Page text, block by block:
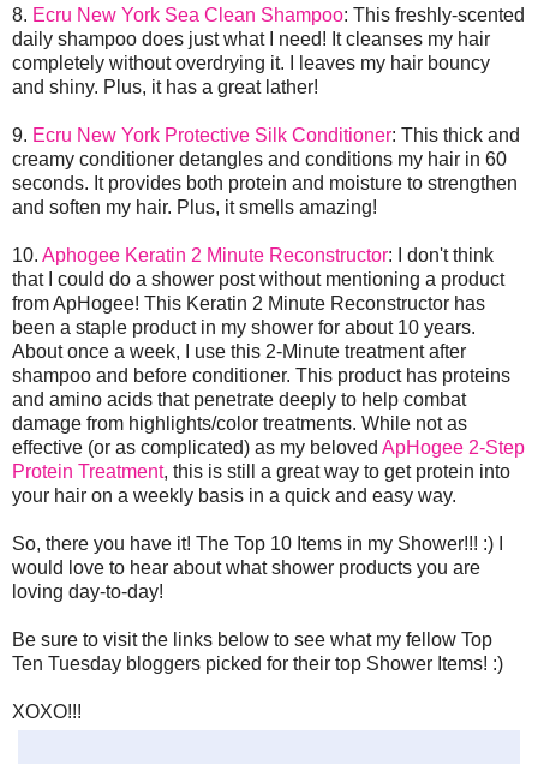
8. Ecru New York Sea Clean Shampoo: This freshly-scented
daily shampoo does just what I need! It cleanses my hair
completely without overdrying it. I leaves my hair bouncy
and shiny. Plus, it has a great lather!
9. Ecru New York Protective Silk Conditioner: This thick and
creamy conditioner detangles and conditions my hair in 60
seconds. It provides both protein and moisture to strengthen
and soften my hair. Plus, it smells amazing!
10. Aphogee Keratin 2 Minute Reconstructor: I don't think
that I could do a shower post without mentioning a product
from ApHogee! This Keratin 2 Minute Reconstructor has
been a staple product in my shower for about 10 years.
About once a week, I use this 2-Minute treatment after
shampoo and before conditioner. This product has proteins
and amino acids that penetrate deeply to help combat
damage from highlights/color treatments. While not as
effective (or as complicated) as my beloved ApHogee 2-Step
Protein Treatment, this is still a great way to get protein into
your hair on a weekly basis in a quick and easy way.
So, there you have it! The Top 10 Items in my Shower!!! :) I
would love to hear about what shower products you are
loving day-to-day!
Be sure to visit the links below to see what my fellow Top
Ten Tuesday bloggers picked for their top Shower Items! :)
XOXO!!!